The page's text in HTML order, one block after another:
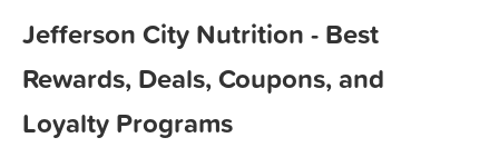
Jefferson City Nutrition - Best
Rewards, Deals, Coupons, and
Loyalty Programs